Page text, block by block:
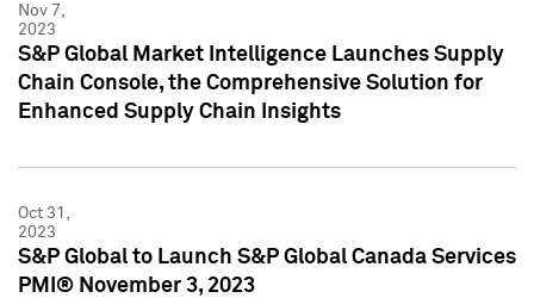
Nov 7,
2023
S&P Global Market Intelligence Launches Supply
Chain Console, the Comprehensive Solution for
Enhanced Supply Chain Insights
Oct 31,
2023
S&P Global to Launch S&P Global Canada Services
PMI® November 3, 2023